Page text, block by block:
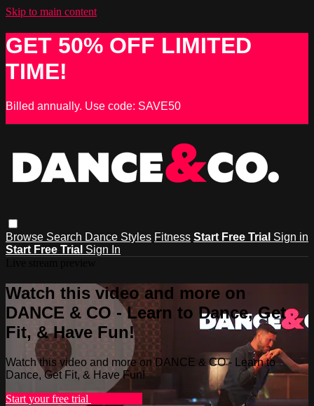
Skip to main content
GET 50% OFF LIMITED
TIME!
Billed annually. Use code: SAVE50
Browse Search Dance Styles Fitness Start Free Trial Sign in
Start Free Trial Sign In
Watch this video and more on
DANCE & CO - Learn to Dance, Get
Fit, & Have Fun!
Watch this video and more on DANCE & CO - Learn to
Dance, Get Fit, & Have Fun!
Start your free trial